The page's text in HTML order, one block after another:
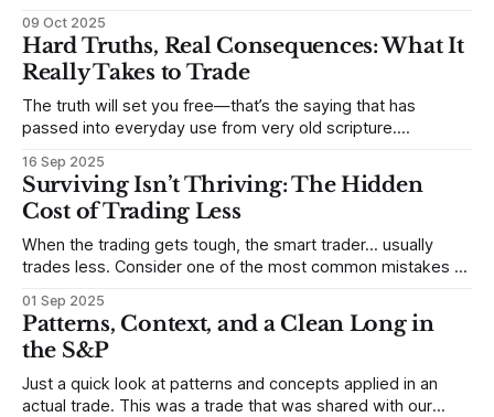
to trade. In some very real sense, from not knowing
themselves. Gold (and precious metals in general) provides
some good examples for
09 Oct 2025
Hard Truths, Real Consequences: What It
Really Takes to Trade
The truth will set you free—that’s the saying that has
passed into everyday use from very old scripture.
destroy us, especially if we try to deny it. This is a good
place to begin a series of posts, with
16 Sep 2025
Surviving Isn’t Thriving: The Hidden
Cost of Trading Less
When the trading gets tough, the smart trader… usually
trades less. Consider one of the most common mistakes of
any developing trading mistakes, and to call out how
blisteringly stupid and destructive they are. Why? Because I
made all these mistakes
01 Sep 2025
Patterns, Context, and a Clean Long in
the S&P
Just a quick look at patterns and concepts applied in an
actual trade. This was a trade that was shared with our